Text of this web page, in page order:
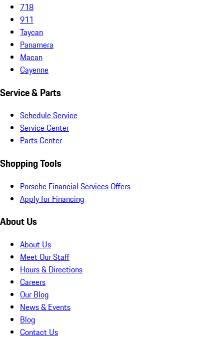
718
911
Taycan
Panamera
Macan
Cayenne
Service & Parts
Schedule Service
Service Center
Parts Center
Shopping Tools
Porsche Financial Services Offers
Apply for Financing
About Us
About Us
Meet Our Staff
Hours & Directions
Careers
Our Blog
News & Events
Blog
Contact Us